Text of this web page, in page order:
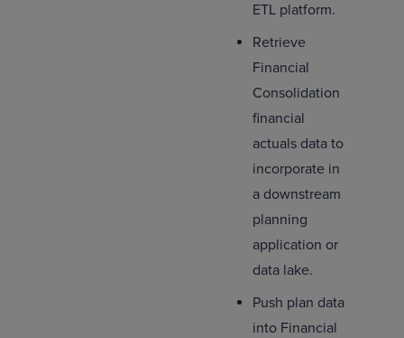
ETL platform.
Retrieve
Financial
Consolidation
financial
actuals data to
incorporate in
a downstream
planning
application or
data lake.
Push plan data
into Financial